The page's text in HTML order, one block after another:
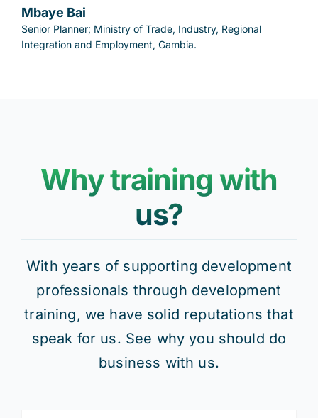
Mbaye Bai
Senior Planner; Ministry of Trade, Industry, Regional
Integration and Employment, Gambia.
Why training with
us?
With years of supporting development
professionals through development
training, we have solid reputations that
speak for us. See why you should do
business with us.